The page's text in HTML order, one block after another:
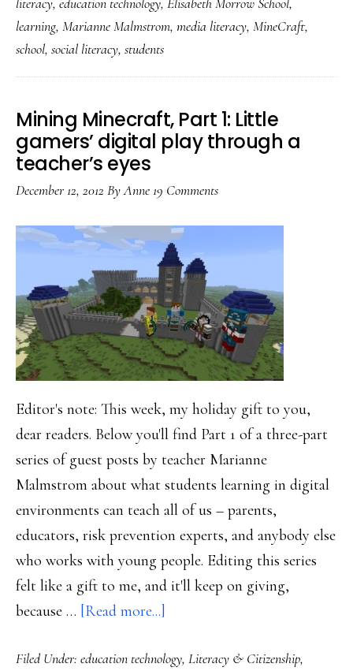
Brilliance
students
the
learning
learning, Marianne Malmstrom, media literacy, MineCraft,
school, social literacy, students
Mining Minecraft, Part 1: Little
gamers’ digital play through a
teacher’s eyes
December 12, 2012 ByAnne19 Comments
Editor's note: This week, my holiday gift to you,
dear readers. Below you'll find Part 1 of a three-part
series of guest posts by teacher Marianne
Malmstrom about what students learning in digital
environments can teach all of us – parents,
educators, risk prevention experts, and anybody else
who works with young people. Editing this series
felt like a gift to me, and it'll keep on giving,
because … [Read more...]
Minecraft,
Filed Under: education technology, Literacy & Citizenship,